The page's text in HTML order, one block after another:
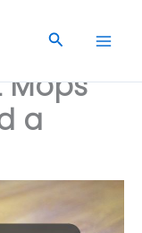
Search
Mops
a